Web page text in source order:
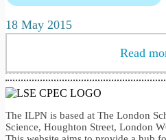
18 May 2015
Read
The ILPN is based at The London
Science, Houghton Street, London